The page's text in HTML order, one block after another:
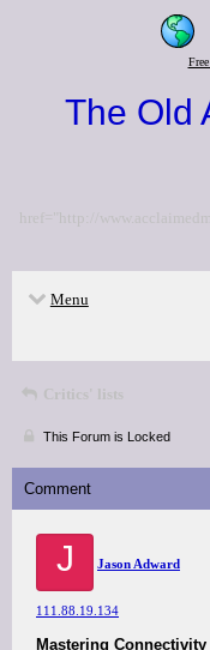
The Old
href="http://
Menu
Critics' lists
This Forum is Locked
Comment
J Jason Adward
111.88.19.134
Mastering